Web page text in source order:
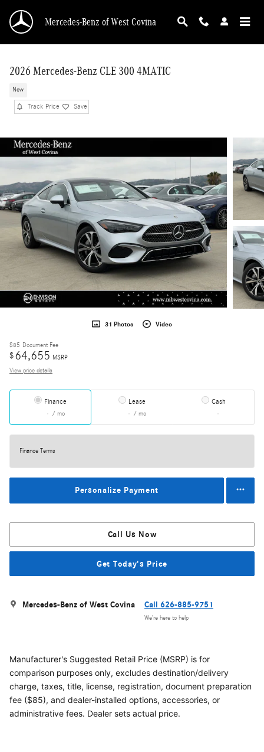
Mercedes-Benz of West Covina
2026 Mercedes-Benz CLE 300 4MATIC
New
Track Price Save
31 Photos Video
$85 Document Fee
$64,655 MSRP
View price details
Finance
/ mo
Lease
/ mo
Cash
Finance Terms
Personalize Payment
Call Us Now
Get Today's Price
Mercedes-Benz of West Covina Call 626-885-9751
We’re here to help
Manufacturer's Suggested Retail Price (MSRP) is for
comparison purposes only, excludes destination/delivery
charge, taxes, title, license, registration, document preparation
fee ($85), and dealer-installed options, accessories, or
administrative fees. Dealer sets actual price.